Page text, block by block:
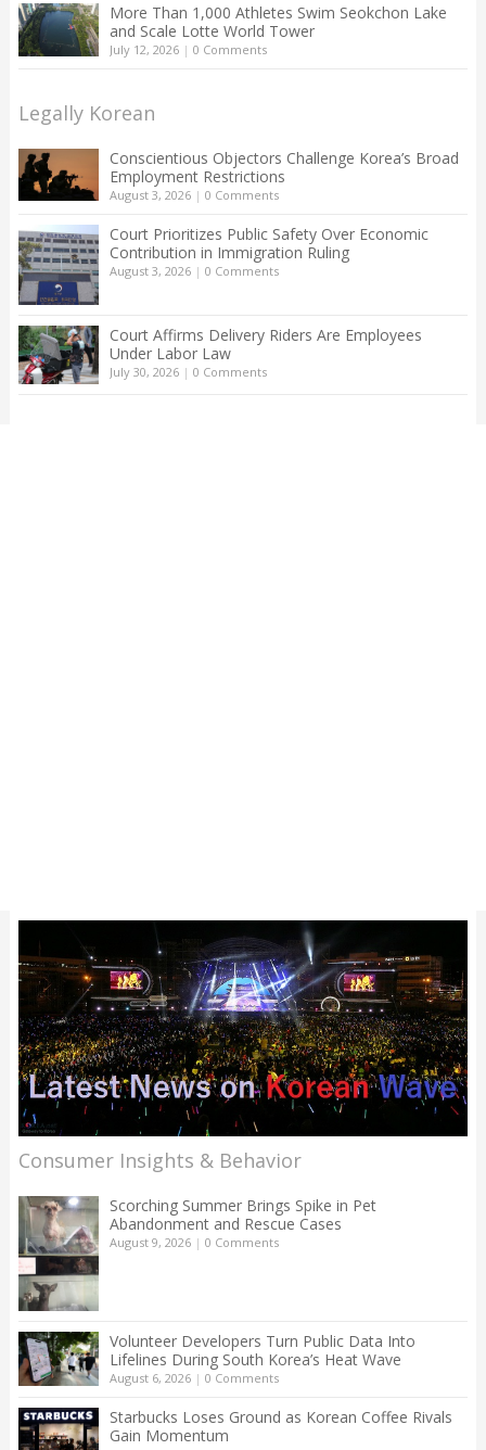
More Than 1,000 Athletes Swim Seokchon Lake
and Scale Lotte World Tower
July 12, 2026| 0 Comments
Legally Korean
Conscientious Objectors Challenge Korea’s Broad
Employment Restrictions
August 3, 2026| 0 Comments
Court Prioritizes Public Safety Over Economic
Contribution in Immigration Ruling
August 3, 2026| 0 Comments
Court Affirms Delivery Riders Are Employees
Under Labor Law
July 30, 2026| 0 Comments
Consumer Insights & Behavior
Scorching Summer Brings Spike in Pet
Abandonment and Rescue Cases
August 9, 2026| 0 Comments
Volunteer Developers Turn Public Data Into
Lifelines During South Korea’s Heat Wave
August 6, 2026| 0 Comments
Starbucks Loses Ground as Korean Coffee Rivals
Gain Momentum